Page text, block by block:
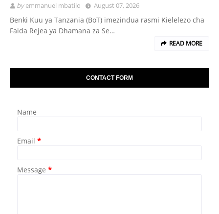
byemmanuel mbatilo August 07, 2026
Benki Kuu ya Tanzania (BoT) imezindua rasmi Kielelezo cha
Faida Rejea ya Dhamana za Se…
READ MORE
CONTACT FORM
Name
Email *
Message *